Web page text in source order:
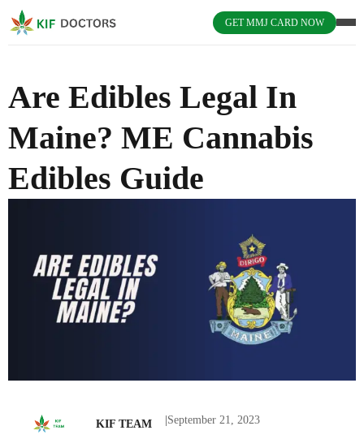
GET MMJ CARD NOW
Are Edibles Legal In
Maine? ME Cannabis
Edibles Guide
KIF TEAM September 21, 2023